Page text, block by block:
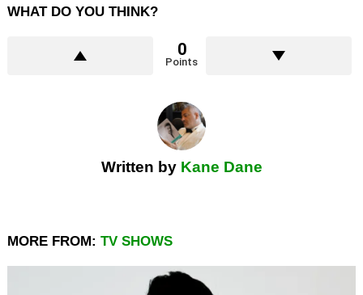
WHAT DO YOU THINK?
0
Points
Written by Kane Dane
MORE FROM: TV SHOWS